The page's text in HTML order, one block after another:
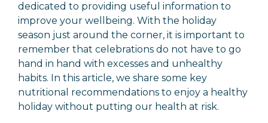
dedicated to providing useful information to
improve your wellbeing. With the holiday
season just around the corner, it is important to
remember that celebrations do not have to go
hand in hand with excesses and unhealthy
habits. In this article, we share some key
nutritional recommendations to enjoy a healthy
holiday without putting our health at risk.